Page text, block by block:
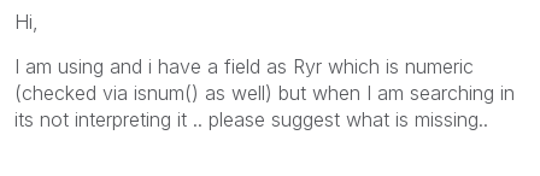
Hi,
I am using and i have a field as Ryr which is numeric
(checked via isnum() as well) but when I am searching in
its not interpreting it .. please suggest what is missing..